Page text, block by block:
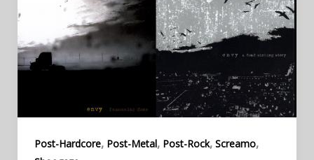
Post-Hardcore, Post-Metal, Post-Rock, Screamo,